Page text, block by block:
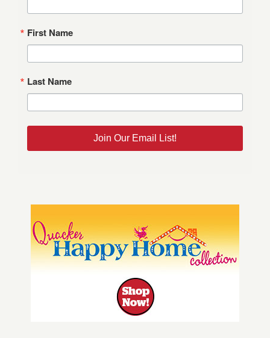
First Name
Last Name
Join Our Email List!